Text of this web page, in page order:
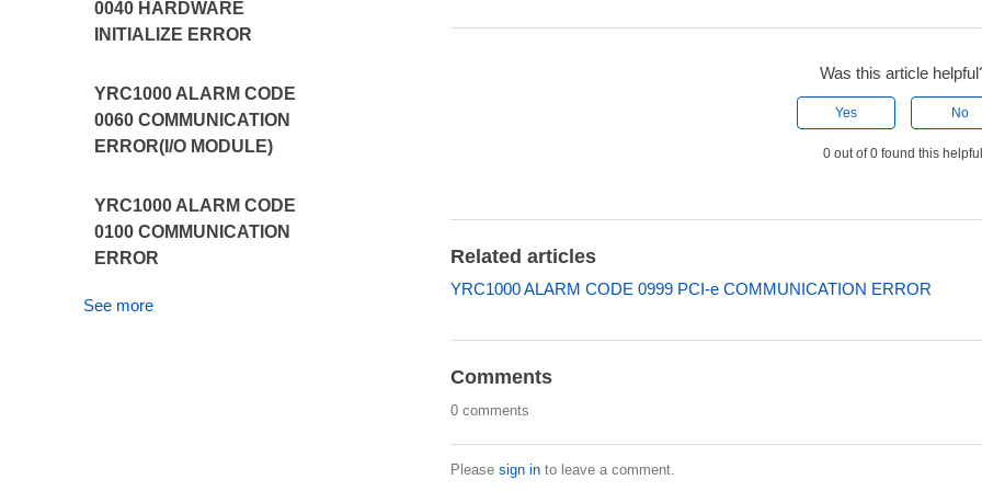
0040 HARDWARE
INITIALIZE ERROR
YRC1000 ALARM CODE
0060 COMMUNICATION
ERROR(I/O MODULE)
YRC1000 ALARM CODE
0100 COMMUNICATION
ERROR
See more
Was this article
Yes No
0 out of 0 found this
Related articles
YRC1000 ALARM CODE 0999 PCI-e COMMUNICATION ERROR
Comments
0 comments
Please sign into leave a comment.